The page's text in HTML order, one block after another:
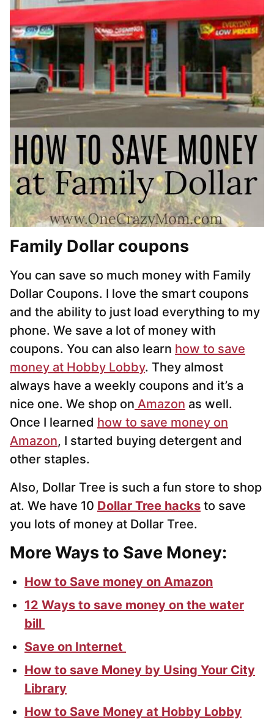
Family Dollar coupons
You can save so much money with Family
Dollar Coupons. I love the smart coupons
and the ability to just load everything to my
phone. We save a lot of money with
coupons. You can also learn how to save
money at Hobby Lobby. They almost
always have a weekly coupons and it’s a
nice one. We shop on Amazon as well.
Once I learned how to save money on
Amazon, I started buying detergent and
other staples.
Also, Dollar Tree is such a fun store to shop
at. We have 10 Dollar Tree hacks to save
you lots of money at Dollar Tree.
More Ways to Save Money:
How to Save money on Amazon
12 Ways to save money on the water
bill
Save on Internet
How to save Money by Using Your City
Library
How to Save Money at Hobby Lobby